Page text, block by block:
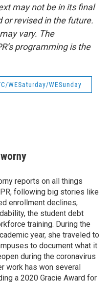
may not be in its final
or revised in the future.
vary. The
programming is the
WESaturday/WESunday
reports on all things
following big stories like
enrollment declines,
the student debt
training. During the
year, she traveled to
to document what it
during the coronavirus
work has won several
a 2020 Gracie Award for